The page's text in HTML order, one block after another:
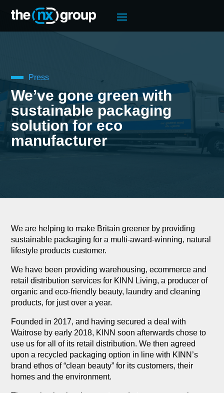
Press
We’ve gone green with
sustainable packaging
solution for eco
manufacturer
We are helping to make Britain greener by providing
sustainable packaging for a multi-award-winning, natural
lifestyle products customer.
We have been providing warehousing, ecommerce and
retail distribution services for KINN Living, a producer of
organic and eco-friendly beauty, laundry and cleaning
products, for just over a year.
Founded in 2017, and having secured a deal with
Waitrose by early 2018, KINN soon afterwards chose to
use us for all of its retail distribution. We then agreed
upon a recycled packaging option in line with KINN’s
brand ethos of “clean beauty” for its customers, their
homes and the environment.